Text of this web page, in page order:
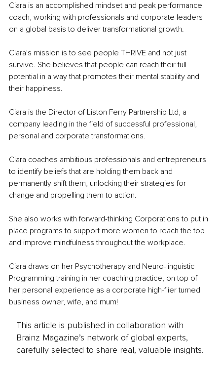
Ciara is an accomplished mindset and peak performance
coach, working with professionals and corporate leaders
on a global basis to deliver transformational growth.
Ciara's mission is to see people THRIVE and not just
survive. She believes that people can reach their full
potential in a way that promotes their mental stability and
their happiness.
Ciara is the Director of Liston Ferry Partnership Ltd, a
company leading in the field of successful professional,
personal and corporate transformations.
Ciara coaches ambitious professionals and entrepreneurs
to identify beliefs that are holding them back and
permanently shift them, unlocking their strategies for
change and propelling them to action.
She also works with forward-thinking Corporations to put in
place programs to support more women to reach the top
and improve mindfulness throughout the workplace.
Ciara draws on her Psychotherapy and Neuro-linguistic
Programming training in her coaching practice, on top of
her personal experience as a corporate high-flier turned
business owner, wife, and mum!
This article is published in collaboration with
Brainz Magazine’s network of global experts,
carefully selected to share real, valuable insights.